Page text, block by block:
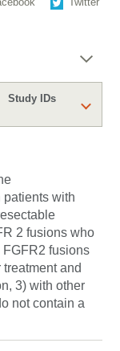
Study IDs
patients with
2 fusions who
fusions
and
3) with other
not contain a